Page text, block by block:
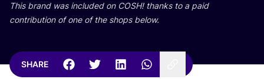
This brand was included on COSH! thanks to a paid
contribution of one of the shops below.
SHARE